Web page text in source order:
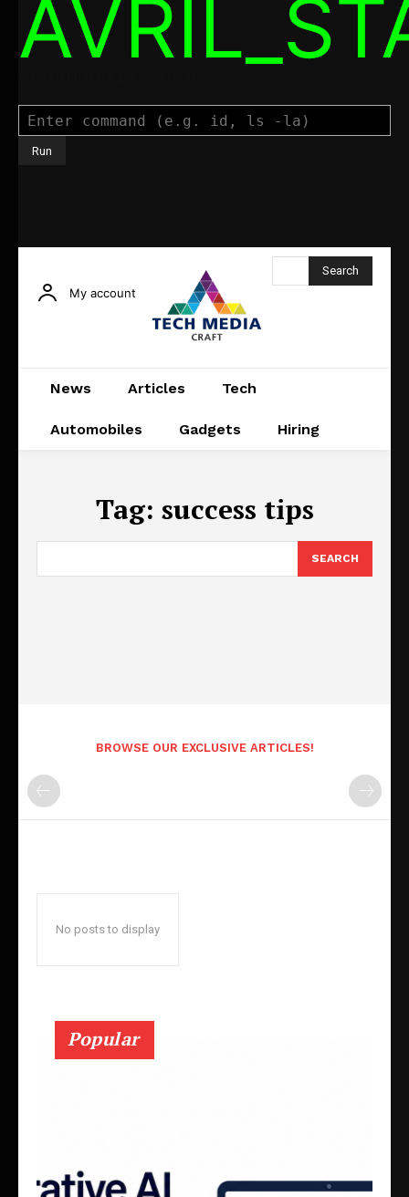
My account
Search
News Articles Tech
Automobiles Gadgets Hiring
Tag: success tips
SEARCH
BROWSE OUR EXCLUSIVE ARTICLES!
No posts to display
Popular